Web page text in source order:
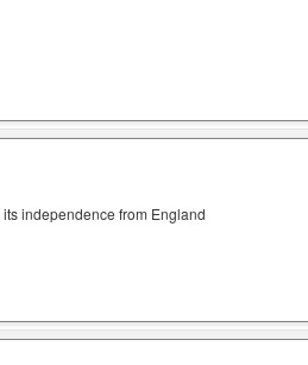
independence from England